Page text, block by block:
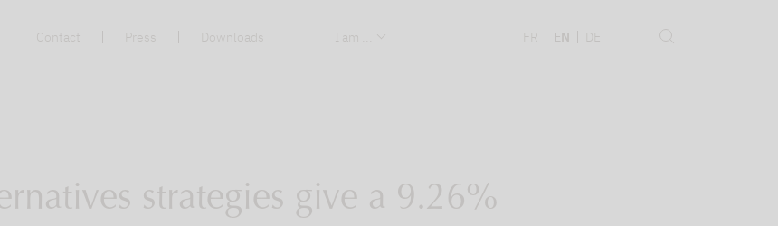
Contact Press Downloads I am ... FR EN DE
strategies give a 9.26%